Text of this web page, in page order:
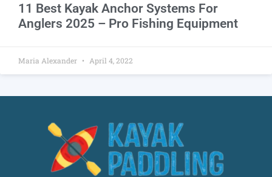
11 Best Kayak Anchor Systems For
Anglers 2025 – Pro Fishing Equipment
Maria Alexander April 4, 2022